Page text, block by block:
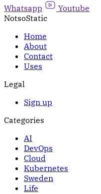
Whatsapp
Youtube
NotsoStatic
Home
About
Contact
Uses
Legal
Sign up
Categories
AI
DevOps
Cloud
Kubernetes
Sweden
Life